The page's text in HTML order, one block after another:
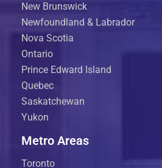
New Brunswick
Newfoundland & Labrador
Nova Scotia
Ontario
Prince Edward Island
Quebec
Saskatchewan
Yukon
Metro Areas
Toronto